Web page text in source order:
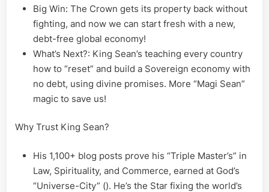
Big Win: The Crown gets its property back without
fighting, and now we can start fresh with a new,
debt-free global economy!
What’s Next?: King Sean’s teaching every country
how to “reset” and build a Sovereign economy with
no debt, using divine promises. More “Magi Sean”
magic to save us!
Why Trust King Sean?
His 1,100+ blog posts prove his “Triple Master’s” in
Law, Spirituality, and Commerce, earned at God’s
“Universe-City” (). He’s the Star fixing the world’s